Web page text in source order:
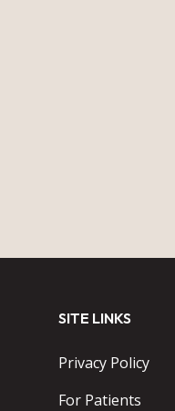
SITE LINKS
Privacy Policy
For Patients